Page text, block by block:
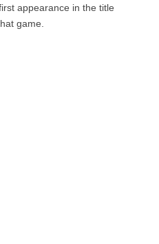
appearance in the title
game.